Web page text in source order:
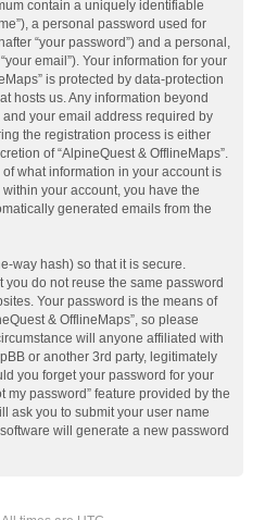
contain a uniquely identifiable
a personal password used for
“your password”) and a personal,
email”). Your information for your
is protected by data-protection
hosts us. Any information beyond
your email address required by
the registration process is either
of “AlpineQuest & OfflineMaps”.
what information in your account is
your account, you have the
generated emails from the
way hash) so that it is secure.
you do not reuse the same password
Your password is the means of
& OfflineMaps”, so please
will anyone affiliated with
or another 3rd party, legitimately
you forget your password for your
my password” feature provided by the
ask you to submit your user name
will generate a new password